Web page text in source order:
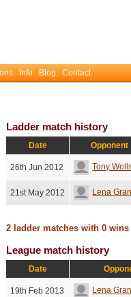
Info Blog Contact
Ladder match history
Date Opponent
26th Jun 2012 Tony
21st May 2012 Lena
2 ladder matches with 0
League match history
Date
19th Feb 2013 Lena